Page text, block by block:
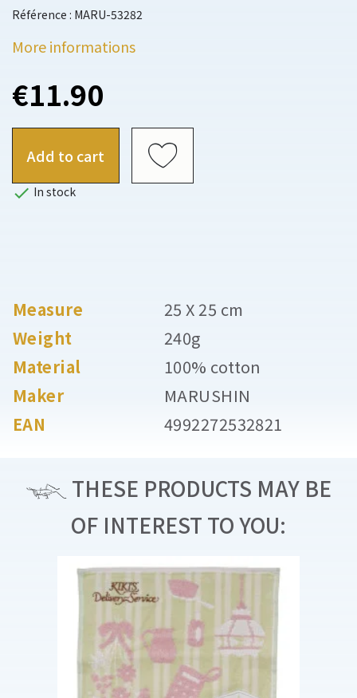
Référence : MARU-53282
More informations
€11.90
Add to cart
 In stock
Measure
25 X 25 cm
Weight
240g
Material
100% cotton
Maker
MARUSHIN
EAN
4992272532821
THESE PRODUCTS MAY BE
OF INTEREST TO YOU: